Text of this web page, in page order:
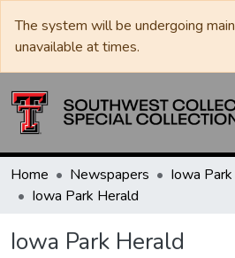
The system will be undergoing
unavailable at times.
Home Newspapers
Iowa Park Herald
Iowa Park Herald